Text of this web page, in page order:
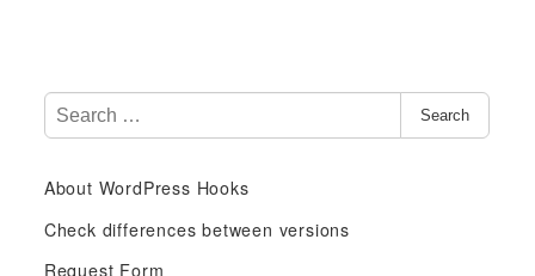
e
r
c
Search
About WordPress Hooks
Check differences between versions
Request Form